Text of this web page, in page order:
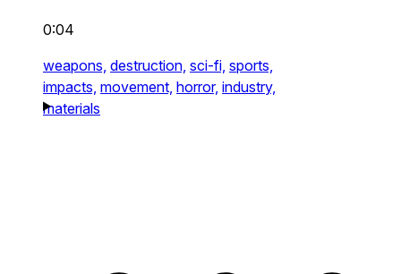
0:04
weapons, destruction, sci-fi, sports,
impacts, movement, horror, industry,
materials